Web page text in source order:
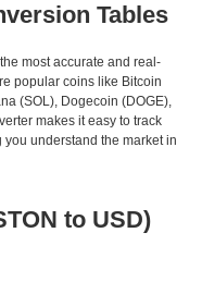
Tables
most accurate and real-
popular coins like Bitcoin
(SOL), Dogecoin (DOGE),
makes it easy to track
you understand the market in
to USD)